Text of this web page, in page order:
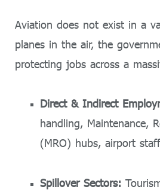
Aviation does not exist in a
planes in the air, the
protecting jobs across a
Direct & Indirect
handling, Maintenance,
(MRO) hubs, airport
Spillover Sectors: